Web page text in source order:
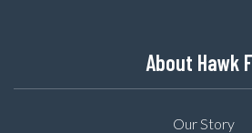
About Hawk
Our Story